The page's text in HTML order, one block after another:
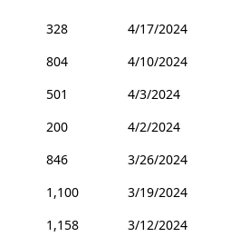
328
4/17/2024
804
4/10/2024
501
4/3/2024
200
4/2/2024
846
3/26/2024
1,100
3/19/2024
1,158
3/12/2024